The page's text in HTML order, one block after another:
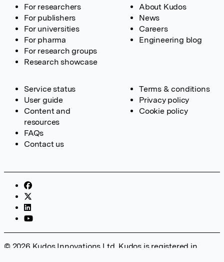
For researchers
For publishers
For universities
For pharma
For research groups
Research showcase
About Kudos
News
Careers
Engineering blog
Service status
User guide
Content and
resources
FAQs
Contact us
Terms & conditions
Privacy policy
Cookie policy
© 2026 Kudos Innovations Ltd. Kudos is registered in